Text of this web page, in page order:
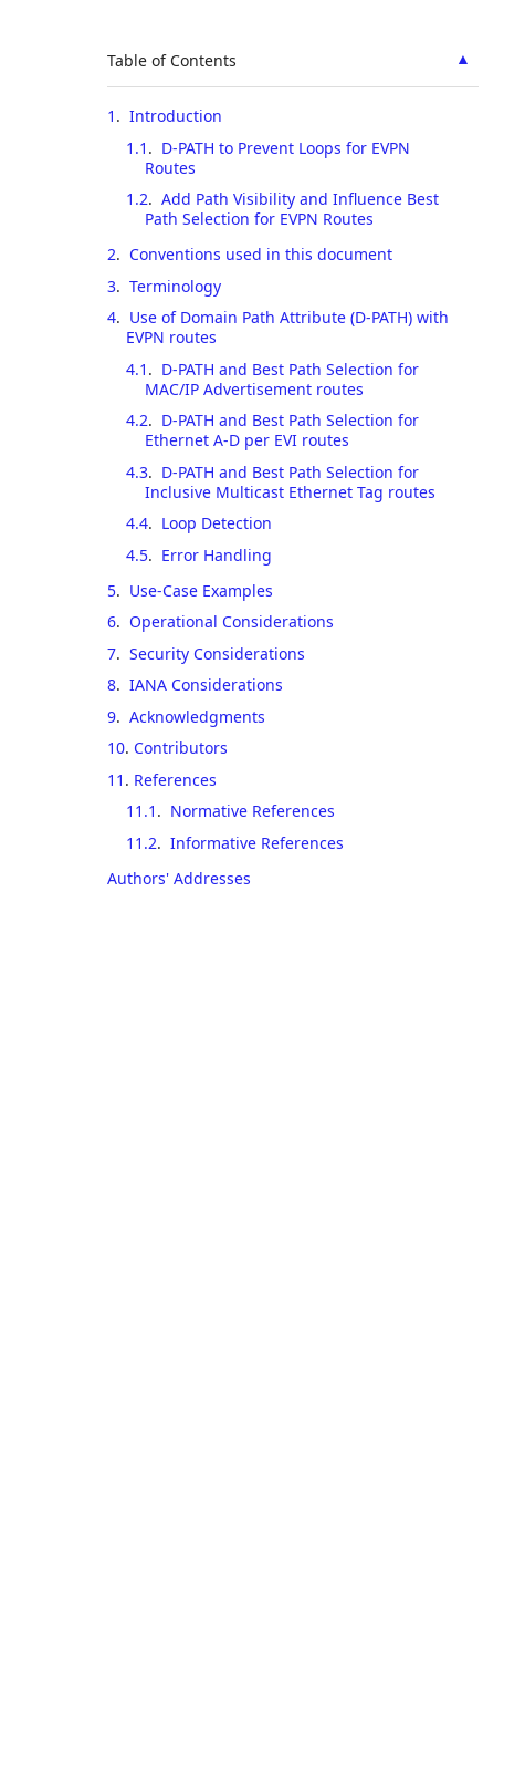
▲
Table of Contents
1 . Introduction
1.1 . D-PATH to Prevent Loops for EVPN
Routes
1.2. Add Path Visibility and Influence Best
Path Selection for EVPN Routes
2. Conventions used in this document
3. Terminology
4. Use of Domain Path Attribute (D-PATH) with
EVPN routes
4.1 . D-PATH and Best Path Selection for
MAC/IP Advertisement routes
4.2. D-PATH and Best Path Selection for
Ethernet A-D per EVI routes
4.3. D-PATH and Best Path Selection for
Inclusive Multicast Ethernet Tag routes
4.4. Loop Detection
4.5. Error Handling
5. Use-Case Examples
6. Operational Considerations
7. Security Considerations
8. IANA Considerations
9. Acknowledgments
10. Contributors
11 . References
11.1 . Normative References
11.2. Informative References
Authors' Addresses